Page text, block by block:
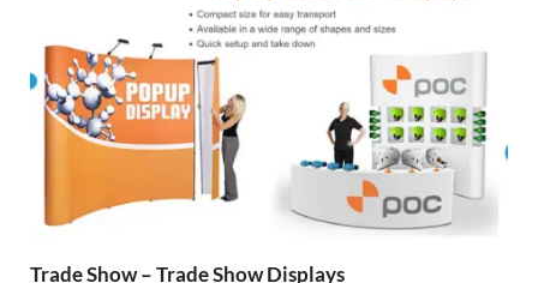
Trade Show – Trade Show Displays